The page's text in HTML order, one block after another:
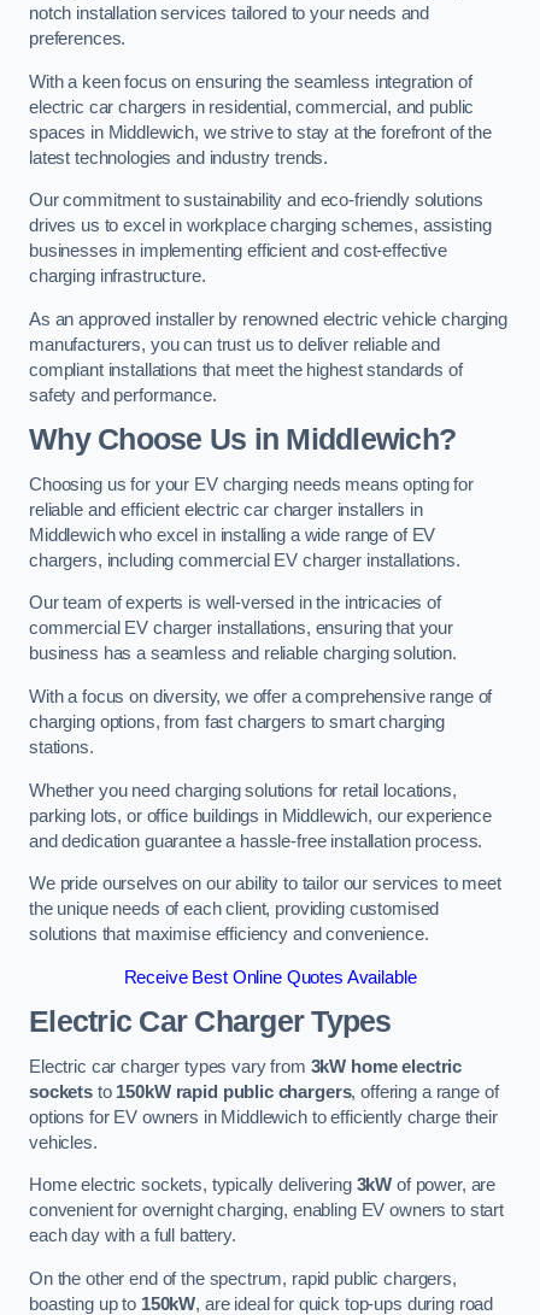
notch installation services tailored to your needs and
preferences.
With a keen focus on ensuring the seamless integration of
electric car chargers in residential, commercial, and public
spaces in Middlewich, we strive to stay at the forefront of the
latest technologies and industry trends.
Our commitment to sustainability and eco-friendly solutions
drives us to excel in workplace charging schemes, assisting
businesses in implementing efficient and cost-effective
charging infrastructure.
As an approved installer by renowned electric vehicle charging
manufacturers, you can trust us to deliver reliable and
compliant installations that meet the highest standards of
safety and performance.
Why Choose Us in Middlewich?
Choosing us for your EV charging needs means opting for
reliable and efficient electric car charger installers in
Middlewich who excel in installing a wide range of EV
chargers, including commercial EV charger installations.
Our team of experts is well-versed in the intricacies of
commercial EV charger installations, ensuring that your
business has a seamless and reliable charging solution.
With a focus on diversity, we offer a comprehensive range of
charging options, from fast chargers to smart charging
stations.
Whether you need charging solutions for retail locations,
parking lots, or office buildings in Middlewich, our experience
and dedication guarantee a hassle-free installation process.
We pride ourselves on our ability to tailor our services to meet
the unique needs of each client, providing customised
solutions that maximise efficiency and convenience.
Receive Best Online Quotes Available
Electric Car Charger Types
Electric car charger types vary from 3kW home electric
socketsto 150kW rapid public chargers, offering a range of
options for EV owners in Middlewich to efficiently charge their
vehicles.
Home electric sockets, typically delivering 3kW of power, are
convenient for overnight charging, enabling EV owners to start
each day with a full battery.
On the other end of the spectrum, rapid public chargers,
boasting up to 150kW, are ideal for quick top-ups during road